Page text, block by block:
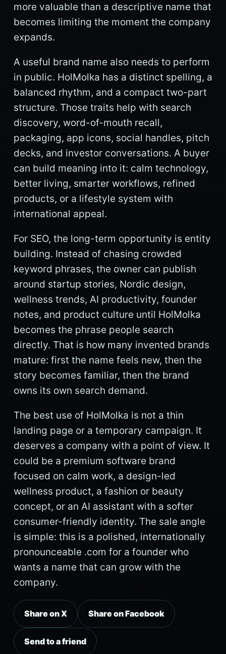
more valuable than a descriptive name that
becomes limiting the moment the company
expands.
A useful brand name also needs to perform
in public. HolMolka has a distinct spelling, a
balanced rhythm, and a compact two-part
structure. Those traits help with search
discovery, word-of-mouth recall,
packaging, app icons, social handles, pitch
decks, and investor conversations. A buyer
can build meaning into it: calm technology,
better living, smarter workflows, refined
products, or a lifestyle system with
international appeal.
For SEO, the long-term opportunity is entity
building. Instead of chasing crowded
keyword phrases, the owner can publish
around startup stories, Nordic design,
wellness trends, AI productivity, founder
notes, and product culture until HolMolka
becomes the phrase people search
directly. That is how many invented brands
mature: first the name feels new, then the
story becomes familiar, then the brand
owns its own search demand.
The best use of HolMolka is not a thin
landing page or a temporary campaign. It
deserves a company with a point of view. It
could be a premium software brand
focused on calm work, a design-led
wellness product, a fashion or beauty
concept, or an AI assistant with a softer
consumer-friendly identity. The sale angle
is simple: this is a polished, internationally
pronounceable .com for a founder who
wants a name that can grow with the
company.
Share on X Share on Facebook
Send to a friend